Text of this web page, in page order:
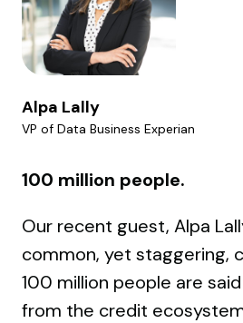
Alpa Lally
VP of Data Business Experian
100 million people.
Our recent guest, Alpa
common, yet staggering,
100 million people are
from the credit